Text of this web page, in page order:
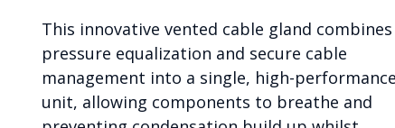
This innovative vented cable gland combines
pressure equalization and secure cable
management into a single, high-
unit, allowing components to breathe and